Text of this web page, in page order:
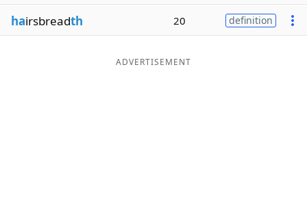
Blog
hairsbreadth 20 definition
ADVERTISEMENT